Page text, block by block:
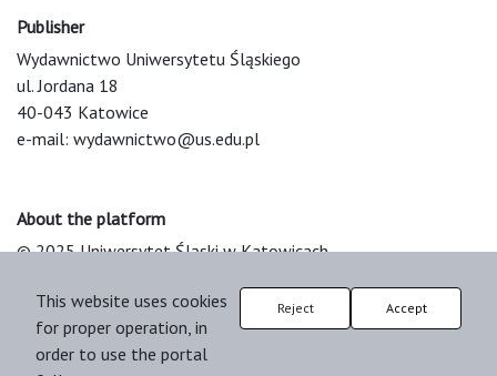
Publisher
Wydawnictwo Uniwersytetu Śląskiego
ul. Jordana 18
40-043 Katowice
e-mail: wydawnictwo@us.edu.pl
About the platform
© 2025 Uniwersytet Śląski w Katowicach
Platform & Workflow by OJS/PKP
This website uses cookies
for proper operation, in
order to use the portal
Reject Accept